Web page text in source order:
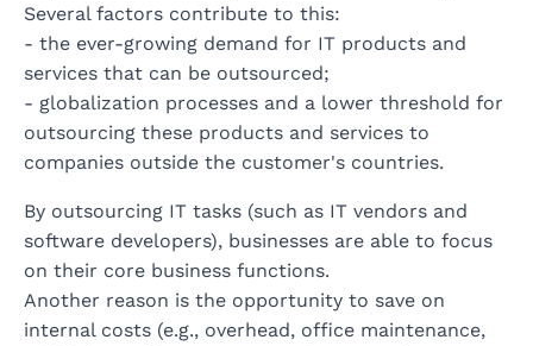
Several factors contribute to this:
- the ever-growing demand for IT products and
services that can be outsourced;
- globalization processes and a lower threshold for
outsourcing these products and services to
companies outside the customer's countries.
By outsourcing IT tasks (such as IT vendors and
software developers), businesses are able to focus
on their core business functions.
Another reason is the opportunity to save on
internal costs (e.g., overhead, office maintenance,